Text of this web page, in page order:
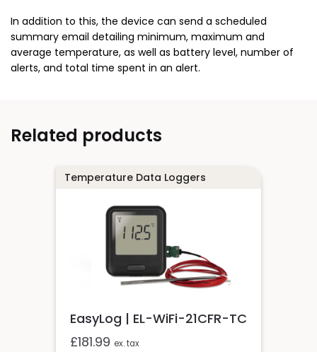
In addition to this, the device can send a scheduled
summary email detailing minimum, maximum and
average temperature, as well as battery level, number of
alerts, and total time spent in an alert.
Related products
Temperature Data Loggers
EasyLog | EL-WiFi-21CFR-TC
£181.99 ex. tax